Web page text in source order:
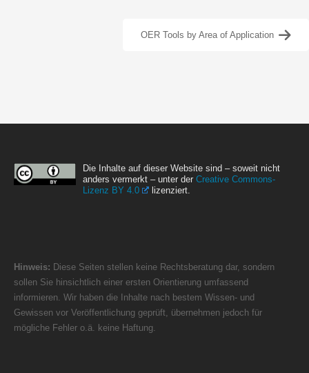
OER Tools by Area of Application
Die Inhalte auf dieser Website sind – soweit nicht
anders vermerkt – unter der Creative Commons-
Lizenz BY 4.0
lizenziert.
Hinweis: Diese Seiten stellen keine Rechtsberatung dar, sondern
sollen Sie hinsichtlich einer ersten Orientierung umfassend
informieren. Wir haben die Inhalte nach bestem Wissen- und
Gewissen vor Veröffentlichung geprüft, übernehmen jedoch für
mögliche Fehler o.ä. keine Haftung.